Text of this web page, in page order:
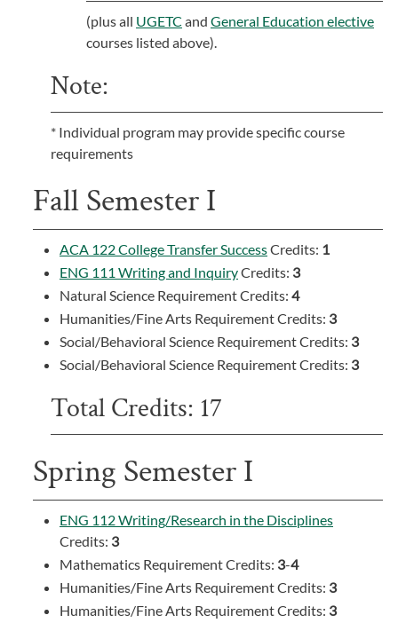
(plus all UGETC and General Education elective
courses listed above).
Note:
* Individual program may provide specific course
requirements
Fall Semester I
ACA 122 College Transfer SuccessCredits: 1
ENG 111 Writing and InquiryCredits: 3
Natural Science Requirement Credits: 4
Humanities/Fine Arts Requirement Credits: 3
Social/Behavioral Science Requirement Credits: 3
Social/Behavioral Science Requirement Credits: 3
Total Credits: 17
Spring Semester I
ENG 112 Writing/Research in the Disciplines
Credits: 3
Mathematics Requirement Credits: 3-4
Humanities/Fine Arts Requirement Credits: 3
Humanities/Fine Arts Requirement Credits: 3